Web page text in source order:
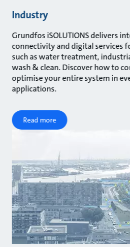
Industry
Grundfos iSOLUTIONS delivers
connectivity and digital services
such as water treatment,
wash & clean. Discover how to
optimise your entire system in
applications.
Read more